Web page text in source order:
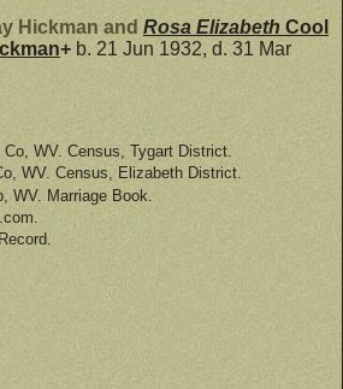
Hickman and Rosa Elizabeth Cool
+ b. 21 Jun 1932, d. 31 Mar
Co, WV. Census, Tygart District.
WV. Census, Elizabeth District.
WV. Marriage Book.